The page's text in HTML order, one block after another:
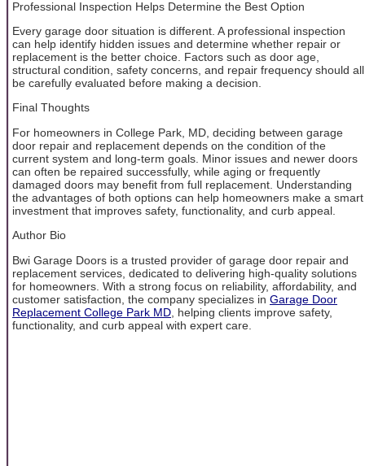
Professional Inspection Helps Determine the Best Option
Every garage door situation is different. A professional inspection
can help identify hidden issues and determine whether repair or
replacement is the better choice. Factors such as door age,
structural condition, safety concerns, and repair frequency should all
be carefully evaluated before making a decision.
Final Thoughts
For homeowners in College Park, MD, deciding between garage
door repair and replacement depends on the condition of the
current system and long-term goals. Minor issues and newer doors
can often be repaired successfully, while aging or frequently
damaged doors may benefit from full replacement. Understanding
the advantages of both options can help homeowners make a smart
investment that improves safety, functionality, and curb appeal.
Author Bio
Bwi Garage Doors is a trusted provider of garage door repair and
replacement services, dedicated to delivering high-quality solutions
for homeowners. With a strong focus on reliability, affordability, and
customer satisfaction, the company specializes in Garage Door
Replacement College Park MD , helping clients improve safety,
functionality, and curb appeal with expert care.